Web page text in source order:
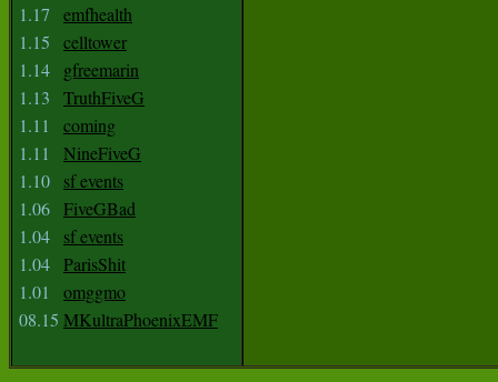
1.17
emfhealth
1.15
celltower
1.14
gfreemarin
1.13
TruthFiveG
1.11
coming
1.11
NineFiveG
1.10
sf events
1.06 FiveGBad
1.04
sf events
1.04 ParisShit
1.01
omggmo
08.15 MKultraPhoenixEMF